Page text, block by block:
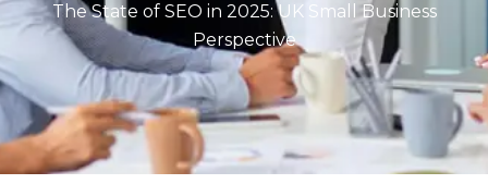
The State of SEO in 2025: UK Small Business
Perspective